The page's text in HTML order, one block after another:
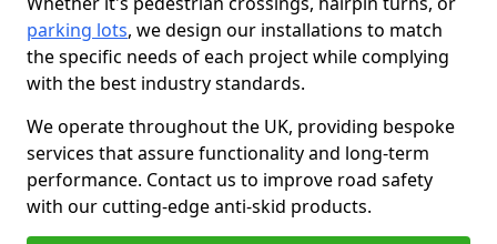
parking lots, we design our installations to match
the specific needs of each project while complying
with the best industry standards.
We operate throughout the UK, providing bespoke
services that assure functionality and long-term
performance. Contact us to improve road safety
with our cutting-edge anti-skid products.